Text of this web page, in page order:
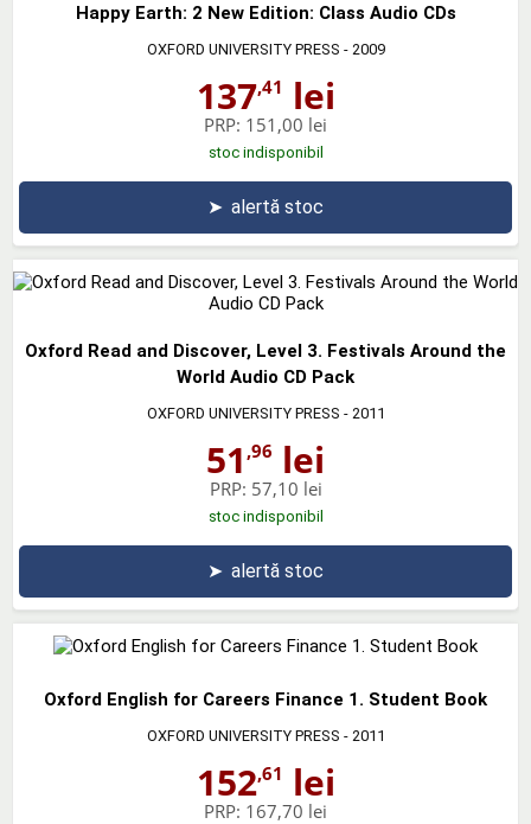
Happy Earth: 2 New Edition: Class Audio CDs
OXFORD UNIVERSITY PRESS - 2009
137,41 lei
PRP: 151,00 lei
stoc indisponibil
➤ alertă stoc
Oxford Read and Discover, Level 3. Festivals Around the
World Audio CD Pack
OXFORD UNIVERSITY PRESS - 2011
51 ,96 lei
PRP: 57,10 lei
stoc indisponibil
➤ alertă stoc
Oxford English for Careers Finance 1. Student Book
OXFORD UNIVERSITY PRESS - 2011
152,61 lei
PRP: 167,70 lei